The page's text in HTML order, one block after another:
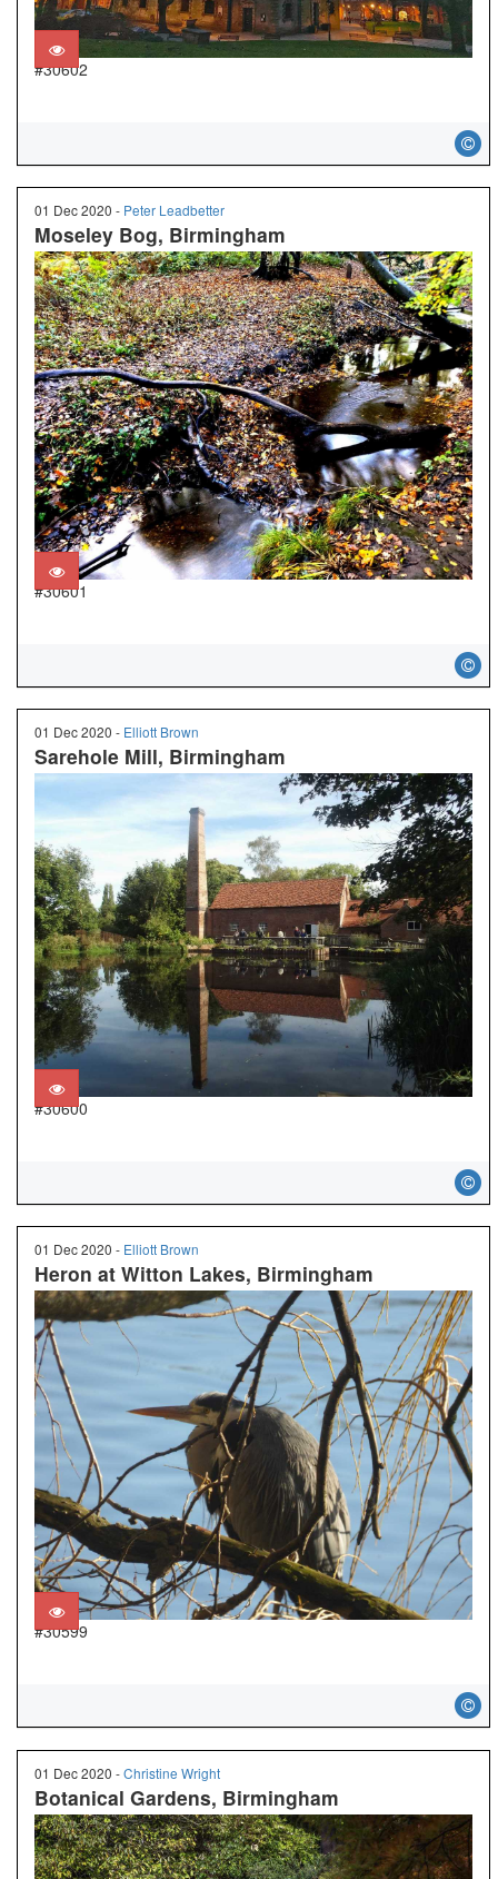
#30602
01 Dec 2020 - Peter Leadbetter
Moseley Bog, Birmingham
#30601
01 Dec 2020 - Elliott Brown
Sarehole Mill, Birmingham
#30600
01 Dec 2020 - Elliott Brown
Heron at Witton Lakes, Birmingham
#30599
01 Dec 2020 -Christine Wright
Botanical Gardens, Birmingham